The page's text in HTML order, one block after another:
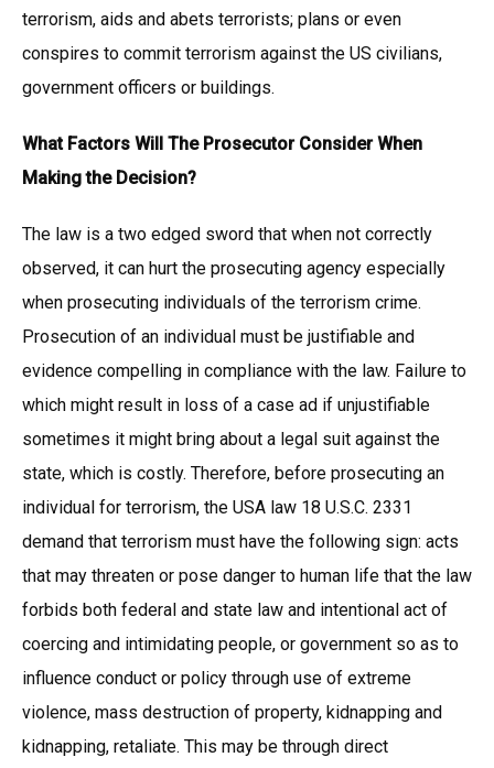
terrorism, aids and abets terrorists; plans or even
conspires to commit terrorism against the US civilians,
government officers or buildings.
What Factors Will The Prosecutor Consider When
Making the Decision?
The law is a two edged sword that when not correctly
observed, it can hurt the prosecuting agency especially
when prosecuting individuals of the terrorism crime.
Prosecution of an individual must be justifiable and
evidence compelling in compliance with the law. Failure to
which might result in loss of a case ad if unjustifiable
sometimes it might bring about a legal suit against the
state, which is costly. Therefore, before prosecuting an
individual for terrorism, the USA law 18 U.S.C. 2331
demand that terrorism must have the following sign: acts
that may threaten or pose danger to human life that the law
forbids both federal and state law and intentional act of
coercing and intimidating people, or government so as to
influence conduct or policy through use of extreme
violence, mass destruction of property, kidnapping and
kidnapping, retaliate. This may be through direct